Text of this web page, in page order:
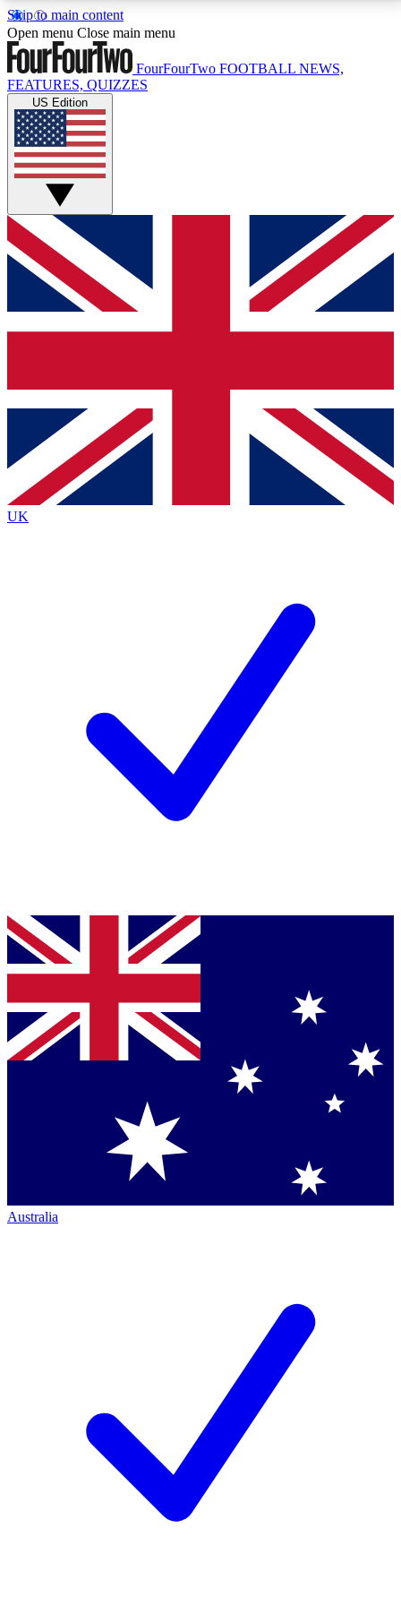
Skip to main content
17
MEMBER FEATURESACCESS AVAILABLE
Live Q&A Sessions
Weekly interactive sessions
GET CLUB ACCESS QUICK
For the quickest way to join, simply enter your email
below and get access. We will send a confirmation
and sign you up to our newsletter to keep you
Contact me with news and offers from other Future
brands
By submitting your information you agree to the Terms & Conditionsand
Privacy
Policyand are aged 16 or over.
Open menu Close main menu
FourFourTwo FOOTBALL NEWS,
FEATURES, QUIZZES
US Edition
UK
Australia